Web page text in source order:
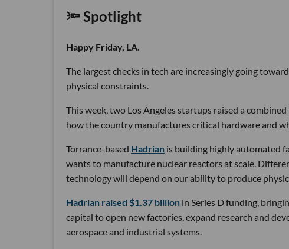
🔦 Spotlight
Happy Friday, LA.
The largest checks in tech are increasingly going
physical constraints.
This week, two Los Angeles startups raised a
how the country manufactures critical hardware and
Torrance-based Hadrian is building highly automated
wants to manufacture nuclear reactors at scale.
technology will depend on our ability to produce
Hadrian raised $1.37 billion in Series D funding,
capital to open new factories, expand research and
aerospace and industrial systems.